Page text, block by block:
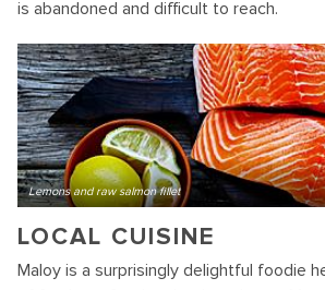
is abandoned and difficult to reach.
Lemons and raw salmon fillet
LOCAL CUISINE
Maloy is a surprisingly delightful foodie